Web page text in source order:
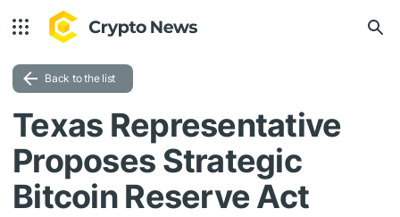
Back to the list
Texas Representative
Proposes Strategic
Bitcoin Reserve Act